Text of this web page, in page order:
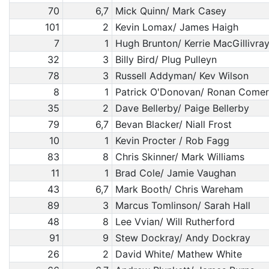
70
6,7 Mick Quinn/ Mark Casey
101
2 Kevin Lomax/ James Haigh
7
1 Hugh Brunton/ Kerrie MacGillivray
32
3 Billy Bird/ Plug Pulleyn
78
3 Russell Addyman/ Kev Wilson
8
1 Patrick O'Donovan/ Ronan
35
2 Dave Bellerby/ Paige Bellerby
79
6,7 Bevan Blacker/ Niall Frost
10
1 Kevin Procter / Rob Fagg
83
8 Chris Skinner/ Mark Williams
11
1 Brad Cole/ Jamie Vaughan
43
6,7 Mark Booth/ Chris Wareham
89
3 Marcus Tomlinson/ Sarah Hall
48
8 Lee Vvian/ Will Rutherford
91
9 Stew Dockray/ Andy Dockray
26
2 David White/ Mathew White